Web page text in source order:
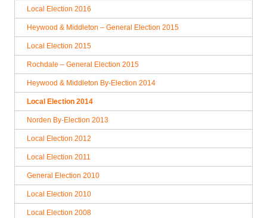
Local Election 2016
Heywood & Middleton – General Election 2015
Local Election 2015
Rochdale – General Election 2015
Heywood & Middleton By-Election 2014
Local Election 2014
Norden By-Election 2013
Local Election 2012
Local Election 2011
General Election 2010
Local Election 2010
Local Election 2008